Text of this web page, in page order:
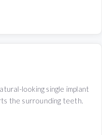
looking single implant
the surrounding teeth.